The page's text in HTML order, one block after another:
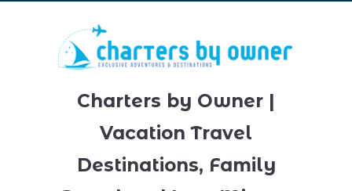
Charters by Owner |
Vacation Travel
Destinations, Family